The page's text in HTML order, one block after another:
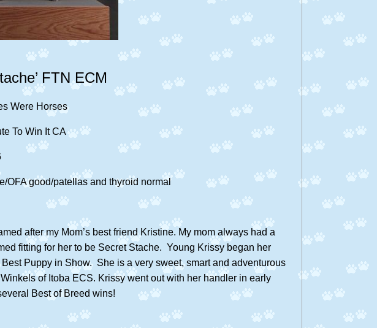
FTN ECM
Were Horses
To Win It CA
OFA good/patellas and thyroid normal
after my Mom’s best friend Kristine. My mom always had a
fitting for her to be Secret Stache. Young Krissy began her
Puppy in Show. She is a very sweet, smart and adventurous
of Itoba ECS. Krissy went out with her handler in early
Best of Breed wins!